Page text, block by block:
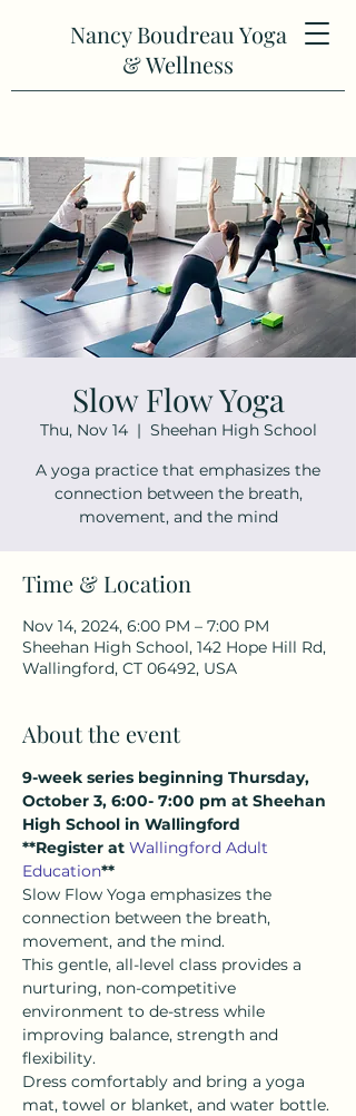
Nancy Boudreau Yoga
& Wellness
Slow Flow Yoga
Thu, Nov 14
  |
Sheehan High School
A yoga practice that emphasizes the
connection between the breath,
movement, and the mind
Time & Location
Nov 14, 2024, 6:00 PM – 7:00 PM
Sheehan High School, 142 Hope Hill Rd,
Wallingford, CT 06492, USA
About the event
9-week series beginning Thursday,
October 3, 6:00- 7:00 pm at Sheehan
High School in Wallingford
**Register at Wallingford Adult
Education**
Slow Flow Yoga emphasizes the
connection between the breath,
movement, and the mind.
This gentle, all-level class provides a
nurturing, non-competitive
environment to de-stress while
improving balance, strength and
flexibility.
Dress comfortably and bring a yoga
mat, towel or blanket, and water bottle.